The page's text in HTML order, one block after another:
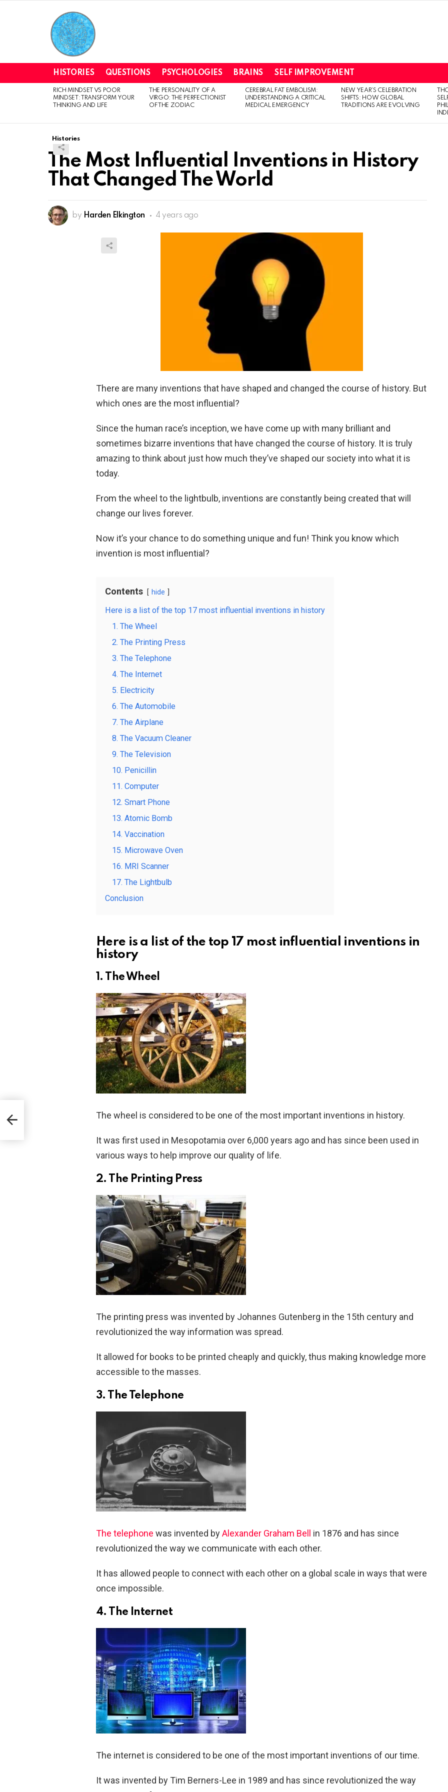
HISTORIES QUESTIONS PSYCHOLOGIES BRAINS SELF IMPROVEMENT
LATEST
STORIES
RICH MINDSET VS POOR
MINDSET: TRANSFORM YOUR
THINKING AND LIFE
THE PERSONALITY OF A
VIRGO: THE PERFECTIONIST
OF THE ZODIAC
CEREBRAL FAT EMBOLISM:
UNDERSTANDING A CRITICAL
MEDICAL EMERGENCY
NEW YEAR’S CELEBRATION
SHIFTS: HOW GLOBAL
TRADITIONS ARE EVOLVING
Histories
The Most Influential Inventions in History
That Changed The World
by Harden Elkington 4 years ago
There are many inventions that have shaped and changed the course of history. But
which ones are the most influential?
Since the human race’s inception, we have come up with many brilliant and
sometimes bizarre inventions that have changed the course of history. It is truly
amazing to think about just how much they’ve shaped our society into what it is
today.
From the wheel to the lightbulb, inventions are constantly being created that will
change our lives forever.
Now it’s your chance to do something unique and fun! Think you know which
invention is most influential?
Contents hide
Here is a list of the top 17 most influential inventions in history
1. The Wheel
2. The Printing Press
3. The Telephone
4. The Internet
5. Electricity
6. The Automobile
7. The Airplane
8. The Vacuum Cleaner
9. The Television
10. Penicillin
11. Computer
12. Smart Phone
13. Atomic Bomb
14. Vaccination
15. Microwave Oven
16. MRI Scanner
17. The Lightbulb
Conclusion
Here is a list of the top 17 most influential inventions in
history
1. The Wheel
The wheel is considered to be one of the most important inventions in history.
It was first used in Mesopotamia over 6,000 years ago and has since been used in
various ways to help improve our quality of life.
2. The Printing Press
The printing press was invented by Johannes Gutenberg in the 15th century and
revolutionized the way information was spread.
It allowed for books to be printed cheaply and quickly, thus making knowledge more
accessible to the masses.
3. The Telephone
The telephone was invented byAlexander Graham Bell in 1876 and has since
revolutionized the way we communicate with each other.
It has allowed people to connect with each other on a global scale in ways that were
once impossible.
4. The Internet
The internet is considered to be one of the most important inventions of our time.
It was invented by Tim Berners-Lee in 1989 and has since revolutionized the way
the